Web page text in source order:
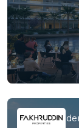
Hatimi